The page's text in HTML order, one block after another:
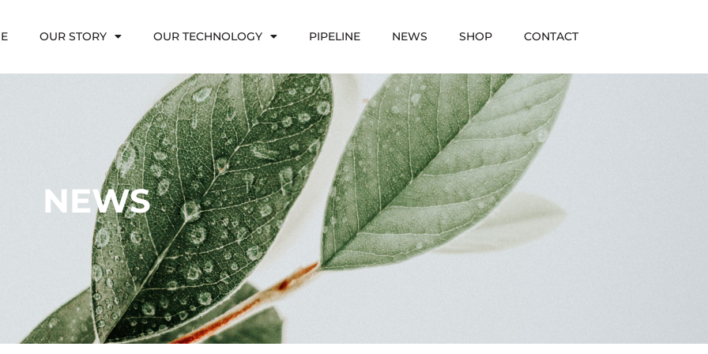
OUR STORY OUR TECHNOLOGY PIPELINE NEWS SHOP CONTACT
NEWS